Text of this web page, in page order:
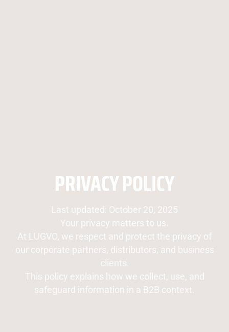
PRIVACY POLICY
Last updated: October 20, 2025
Your privacy matters to us.
At LUGVO, we respect and protect the privacy of
our corporate partners, distributors, and business
clients.
This policy explains how we collect, use, and
safeguard information in a B2B context.